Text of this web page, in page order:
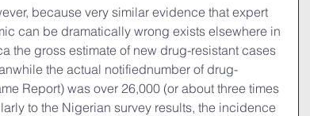
because very similar evidence that expert
can be dramatically wrong exists elsewhere in
the gross estimate of new drug-resistant cases
the actual notifiednumber of drug-
Report) was over 26,000 (or about three times
to the Nigerian survey results, the incidence